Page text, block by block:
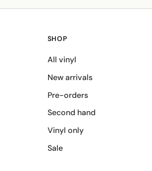
SHOP
All vinyl
New arrivals
Pre-orders
Second hand
Vinyl only
Sale